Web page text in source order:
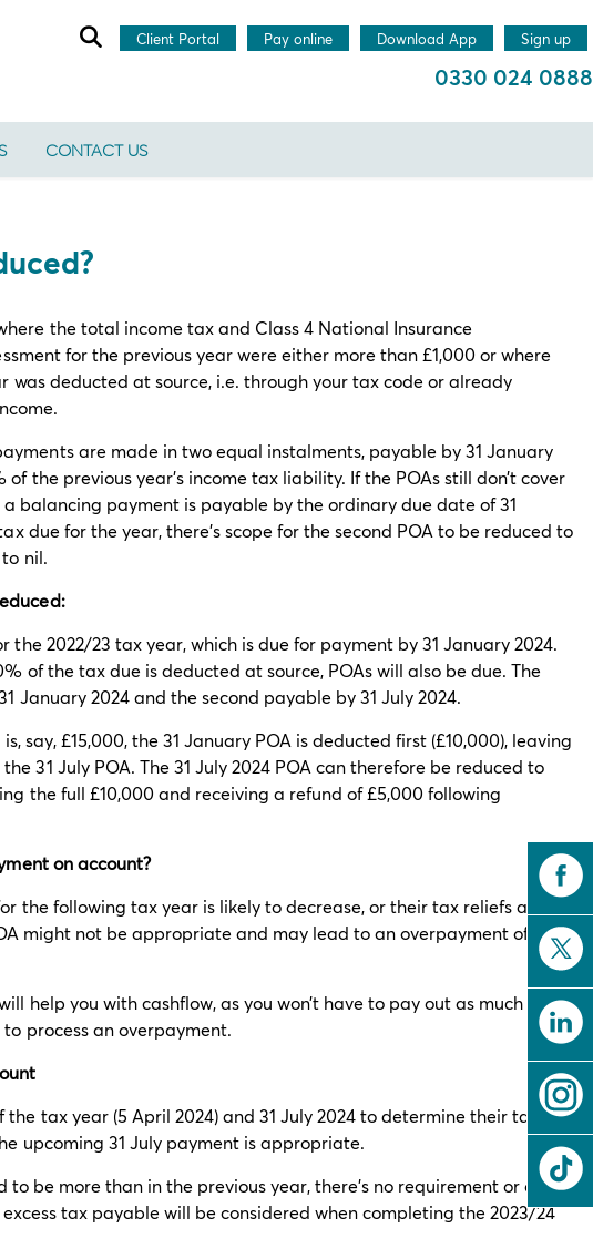
CONTACT US
Client Portal Pay online Download App Sign up
0330 024 0888
the total income tax and Class 4 National Insurance
for the previous year were either more than £1,000 or where
deducted at source, i.e. through your tax code or already
are made in two equal instalments, payable by 31 January
the previous year’s income tax liability. If the POAs still don’t cover
balancing payment is payable by the ordinary due date of 31
due for the year, there’s scope for the second POA to be reduced to
nil.
2022/23 tax year, which is due for payment by 31 January 2024.
of the tax due is deducted at source, POAs will also be due. The
January 2024 and the second payable by 31 July 2024.
say, £15,000, the 31 January POA is deducted first (£10,000), leaving
31 July POA. The 31 July 2024 POA can therefore be reduced to
the full £10,000 and receiving a refund of £5,000 following
on account?
the following tax year is likely to decrease, or their tax reliefs are
might not be appropriate and may lead to an overpayment of tax.
help you with cashflow, as you won’t have to pay out as much in the
process an overpayment.
tax year (5 April 2024) and 31 July 2024 to determine their tax
upcoming 31 July payment is appropriate.
be more than in the previous year, there’s no requirement or option
tax payable will be considered when completing the 2023/24